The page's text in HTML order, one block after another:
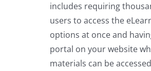
includes requiring
users to access the
options at once and
portal on your website
materials can be